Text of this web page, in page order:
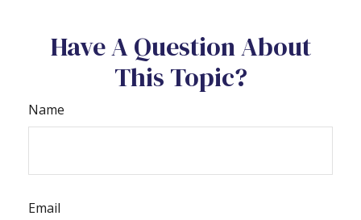
Have A Question About
This Topic?
Name
Email